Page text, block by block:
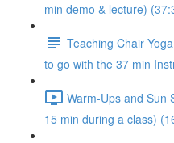
min demo & lecture)
Teaching Chair
to go with the 37 min
Warm-Ups and Sun
15 min during a class)